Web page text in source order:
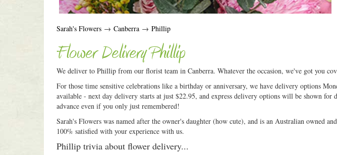
Sarah's Flowers → Canberra → Phillip
Flower Delivery Phillip
We deliver to Phillip from our florist team in Canberra. Whatever the occasion, we've got you
For those time sensitive celebrations like a birthday or anniversary, we have delivery options
available - next day delivery starts at just $22.95, and express delivery options will be shown
advance even if you only just remembered!
Sarah's Flowers was named after the owner's daughter (how cute), and is an Australian owned
100% satisfied with your experience with us.
Phillip trivia about flower delivery...